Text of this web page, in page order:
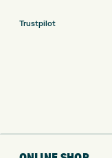
Trustpilot